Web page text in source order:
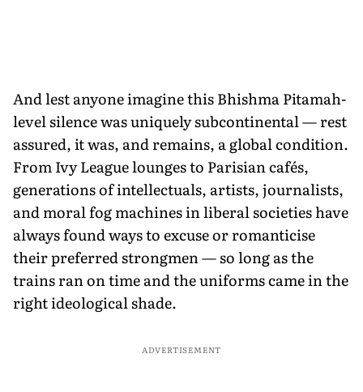
And lest anyone imagine this Bhishma Pitamah-
level silence was uniquely subcontinental — rest
assured, it was, and remains, a global condition.
From Ivy League lounges to Parisian cafés,
generations of intellectuals, artists, journalists,
and moral fog machines in liberal societies have
always found ways to excuse or romanticise
their preferred strongmen — so long as the
trains ran on time and the uniforms came in the
right ideological shade.
ADVERTISEMENT